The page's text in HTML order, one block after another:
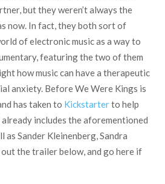
but they weren’t always the
now. In fact, they both sort of
of electronic music as a way to
featuring the two of them
how music can have a therapeutic
anxiety. Before We Were Kings is
has taken to Kickstarterto help
includes the aforementioned
as Sander Kleinenberg, Sandra
out the trailer below, and go here if